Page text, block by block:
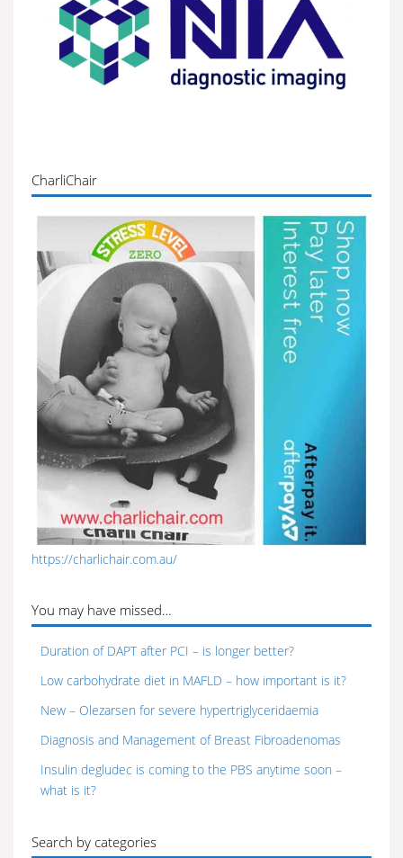
CharliChair
https://charlichair.com.au/
You may have missed…
Duration of DAPT after PCI – is longer better?
Low carbohydrate diet in MAFLD – how important is it?
New – Olezarsen for severe hypertriglyceridaemia
Diagnosis and Management of Breast Fibroadenomas
Insulin degludec is coming to the PBS anytime soon –
what is it?
Search by categories